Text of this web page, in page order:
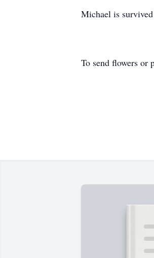
Michael is
To send flowers or